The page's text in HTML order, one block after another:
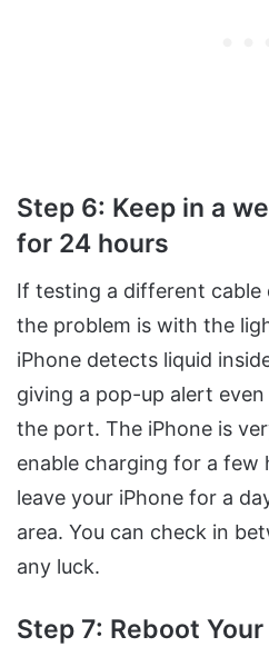
Step 6: Keep in a
for 24 hours
If testing a different cable
the problem is with the
iPhone detects liquid
giving a pop-up alert
the port. The iPhone is
enable charging for a few
leave your iPhone for a
area. You can check in
any luck.
Step 7: Reboot